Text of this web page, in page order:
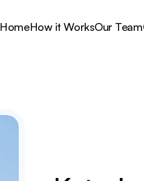
HomeHow it WorksOur Team